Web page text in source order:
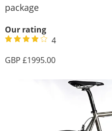
package
Our rating
4
1995.00